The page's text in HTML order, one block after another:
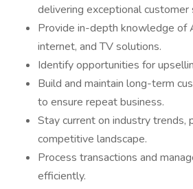
delivering exceptional customer
Provide in-depth knowledge of
internet, and TV solutions.
Identify opportunities for
Build and maintain long-term
to ensure repeat business.
Stay current on industry trends,
competitive landscape.
Process transactions and
efficiently.